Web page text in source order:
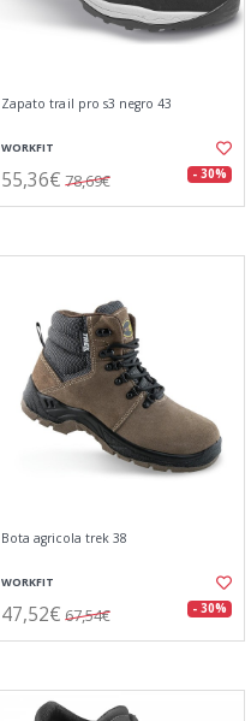
Zapato trail pro s3 negro 43
WORKFIT
55,36€ 78,69€ - 30%
Bota agricola trek 38
WORKFIT
47,52€ 67,54€ - 30%